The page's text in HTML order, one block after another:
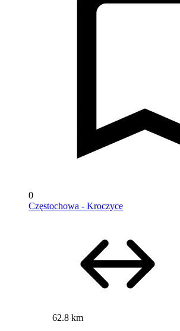
0
Częstochowa - Kroczyce
62.8 km